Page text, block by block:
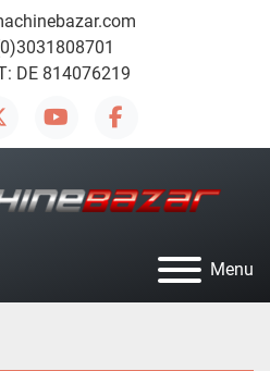
DE 814076219
youtubefacebook
Menu